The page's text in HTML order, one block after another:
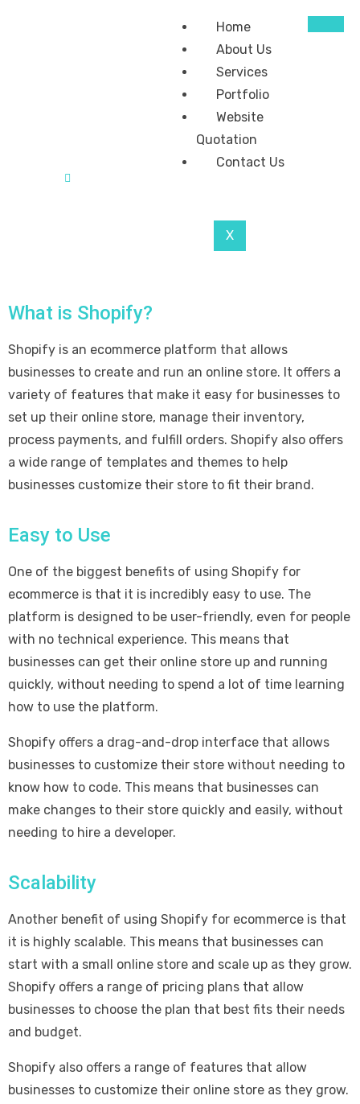
Home
About Us
Services
Portfolio
Website
Quotation
Contact Us
X
What is Shopify?
Shopify is an ecommerce platform that allows
businesses to create and run an online store. It offers a
variety of features that make it easy for businesses to
set up their online store, manage their inventory,
process payments, and fulfill orders. Shopify also offers
a wide range of templates and themes to help
businesses customize their store to fit their brand.
Easy to Use
One of the biggest benefits of using Shopify for
ecommerce is that it is incredibly easy to use. The
platform is designed to be user-friendly, even for people
with no technical experience. This means that
businesses can get their online store up and running
quickly, without needing to spend a lot of time learning
how to use the platform.
Shopify offers a drag-and-drop interface that allows
businesses to customize their store without needing to
know how to code. This means that businesses can
make changes to their store quickly and easily, without
needing to hire a developer.
Scalability
Another benefit of using Shopify for ecommerce is that
it is highly scalable. This means that businesses can
start with a small online store and scale up as they grow.
Shopify offers a range of pricing plans that allow
businesses to choose the plan that best fits their needs
and budget.
Shopify also offers a range of features that allow
businesses to customize their online store as they grow.